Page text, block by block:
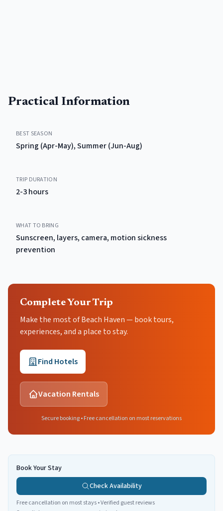
Practical Information
BEST SEASON
Spring (Apr-May), Summer (Jun-Aug)
TRIP DURATION
2-3 hours
WHAT TO BRING
Sunscreen, layers, camera, motion sickness
prevention
Complete Your Trip
Make the most of Beach Haven — book tours,
experiences, and a place to stay.
Find Hotels
Vacation Rentals
Secure booking • Free cancellation on most reservations
Book Your Stay
Check Availability
Free cancellation on most stays • Verified guest reviews